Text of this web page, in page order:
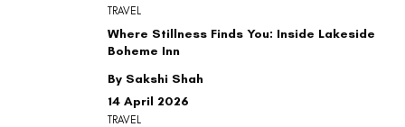
By Sakshi Shah
Where Stillness Finds You: Inside Lakeside
Boheme Inn
14 April 2026
TRAVEL
TRAVEL